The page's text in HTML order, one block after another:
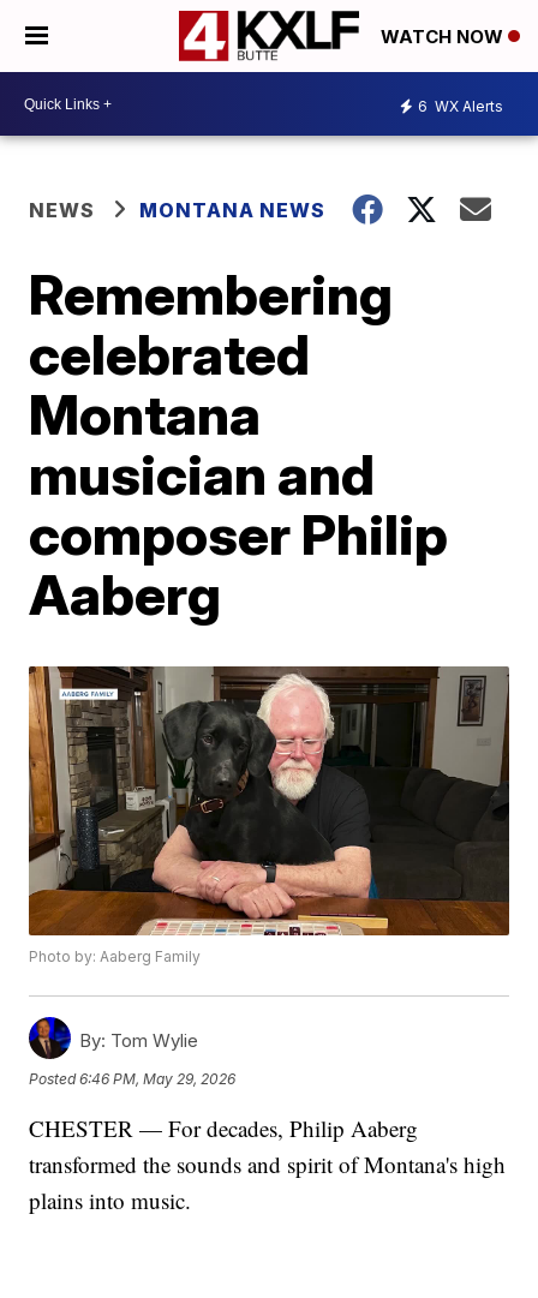
WATCH NOW
6 WX Alerts
NEWS MONTANA NEWS
Remembering
celebrated
Montana
musician and
composer Philip
Aaberg
Photo by: Aaberg Family
By: Tom Wylie
Posted6:46 PM, May 29, 2026
CHESTER — For decades, Philip Aaberg
transformed the sounds and spirit of Montana's high
plains into music.